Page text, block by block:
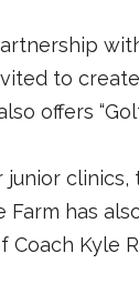
to
offers
junior
Farm has
Coach Kyle